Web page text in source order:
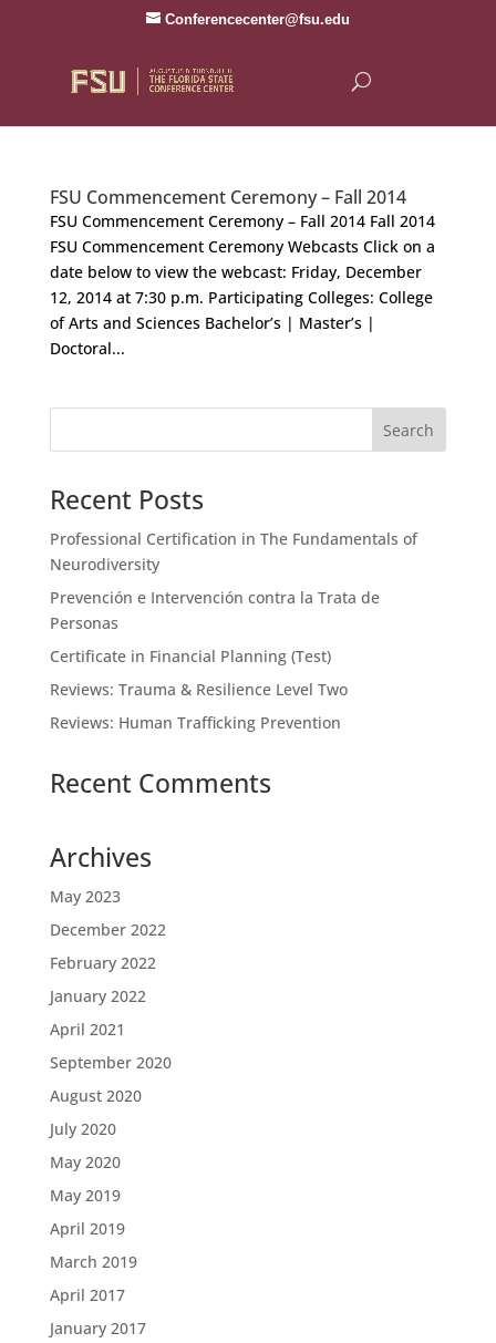
Conferencecenter@fsu.edu
FSU Commencement Ceremony – Fall 2014
FSU Commencement Ceremony – Fall 2014 Fall 2014
FSU Commencement Ceremony Webcasts Click on a
date below to view the webcast: Friday, December
12, 2014 at 7:30 p.m. Participating Colleges: College
of Arts and Sciences Bachelor’s | Master’s |
Doctoral...
Recent Posts
Professional Certification in The Fundamentals of
Neurodiversity
Prevención e Intervención contra la Trata de
Personas
Certificate in Financial Planning (Test)
Reviews: Trauma & Resilience Level Two
Reviews: Human Trafficking Prevention
Recent Comments
Archives
May 2023
December 2022
February 2022
January 2022
April 2021
September 2020
August 2020
July 2020
May 2020
May 2019
April 2019
March 2019
April 2017
January 2017